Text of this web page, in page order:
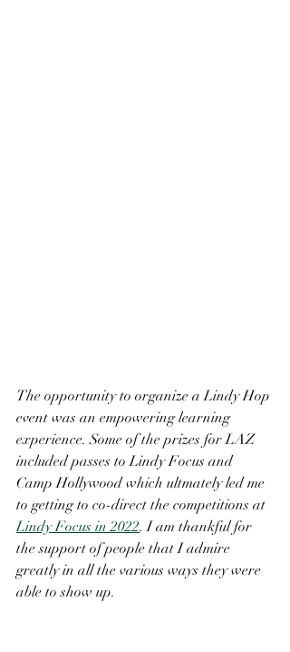
The opportunity to organize a Lindy Hop
event was an empowering learning
experience. Some of the prizes for LAZ
included passes to Lindy Focus and
Camp Hollywood which ultmately led me
to getting to co-direct the competitions at
Lindy Focus in 2022. I am thankful for
the support of people that I admire
greatly in all the various ways they were
able to show up.